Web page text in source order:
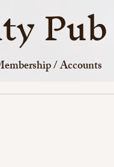
/ Accounts